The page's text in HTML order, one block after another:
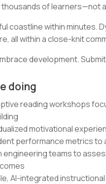
of learners—not
coastline within minutes.
all within a close-knit
development.
doing
reading workshops
motivational
performance metrics
engineering teams to
AI-integrated